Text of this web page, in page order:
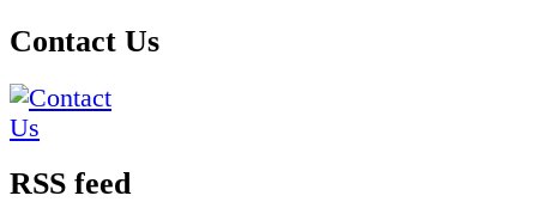
Contact Us
RSS feed